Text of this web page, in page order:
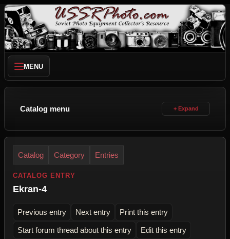
MENU
Catalog menu
Catalog Category Entries
CATALOG ENTRY
Ekran-4
Previous entry Next entry Print this entry
Start forum thread about this entry Edit this entry